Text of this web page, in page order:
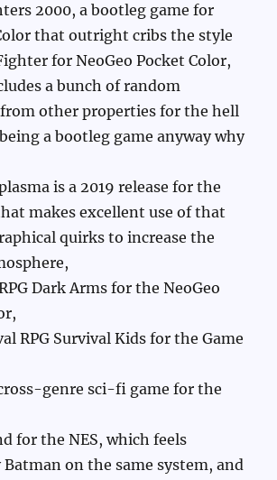
2000, a bootleg game for
that outright cribs the style
for NeoGeo Pocket Color,
a bunch of random
other properties for the hell
a bootleg game anyway why
is a 2019 release for the
makes excellent use of that
quirks to increase the
Dark Arms for the NeoGeo
RPG Survival Kids for the Game
genre sci-fi game for the
for the NES, which feels
on the same system, and